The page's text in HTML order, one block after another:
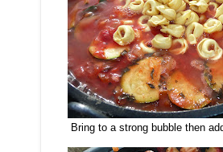
Bring to a strong bubble then